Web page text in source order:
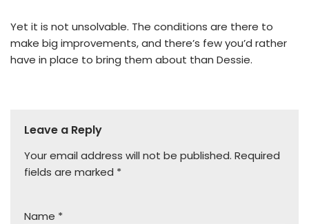
Yet it is not unsolvable. The conditions are there to
make big improvements, and there’s few you’d rather
have in place to bring them about than Dessie.
Leave a Reply
Your email address will not be published. Required
fields are marked *
Name *